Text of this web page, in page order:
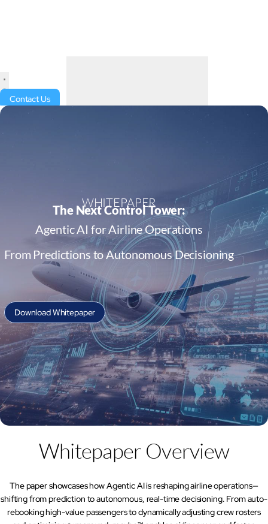
AI Platform
Close AI Platform
Open AI Platform
AI Platform
Contact Us
WHITEPAPER
The Next Control Tower:
Agentic AI for Airline Operations
From Predictions to Autonomous Decisioning
Download Whitepaper
Whitepaper Overview
The paper showcases how Agentic AI is reshaping airline operations—
shifting from prediction to autonomous, real-time decisioning. From auto-
rebooking high-value passengers to dynamically adjusting crew rosters